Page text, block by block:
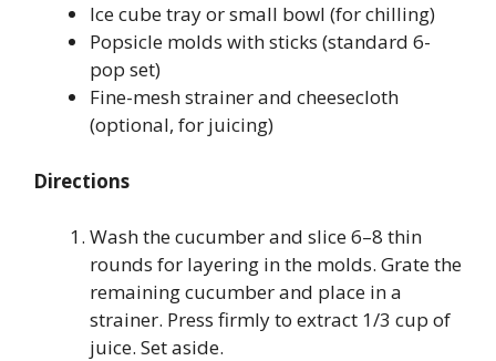
Ice cube tray or small bowl (for chilling)
Popsicle molds with sticks (standard 6-
pop set)
Fine-mesh strainer and cheesecloth
(optional, for juicing)
Directions
Wash the cucumber and slice 6–8 thin
rounds for layering in the molds. Grate the
remaining cucumber and place in a
strainer. Press firmly to extract 1/3 cup of
juice. Set aside.